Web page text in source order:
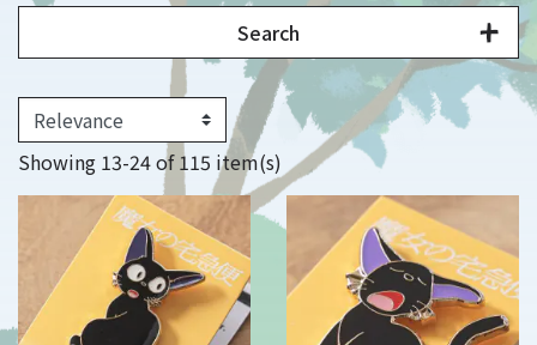
Search
Showing 13-24 of 115 item(s)